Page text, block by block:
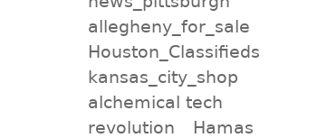
allegheny_for_sale
Houston_Classifieds
kansas_city_shop
alchemical tech
revolution
Hamas